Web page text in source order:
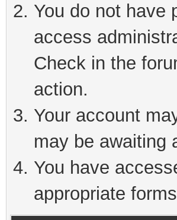
You do not have
access
Check in the
action.
Your account
may be awaiting
You have
appropriate